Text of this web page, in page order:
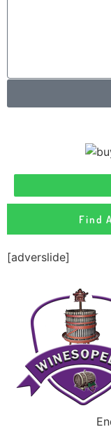
Find
[adverslide]